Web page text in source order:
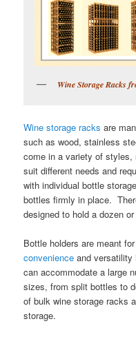
Wine Storage Racks
Wine storage racks are
such as wood, stainless
come in a variety of
suit different needs and
with individual bottle
bottles firmly in place.
designed to hold a dozen
Bottle holders are meant
convenience and
can accommodate a large
sizes, from split bottles to
of bulk wine storage racks
storage.